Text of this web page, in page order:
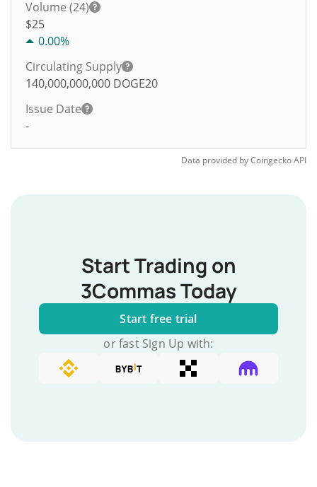
Volume (24)
$25
0.00%
Circulating Supply
140,000,000,000 DOGE20
Issue Date
-
Data provided byCoingeckoAPI
Start Trading on
3Commas Today
Start free trial
or fast Sign Up with: